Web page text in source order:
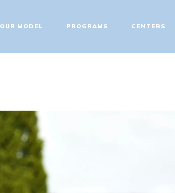
OUR MODEL PROGRAMS CENTERS
SCIENTIST EDUCATOR
TRAINING
FIT UPDATES